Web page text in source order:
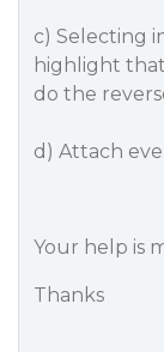
c) Selecting
highlight
do the
d) Attach
Your help is
Thanks